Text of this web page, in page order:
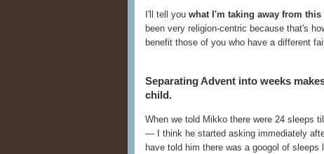
I'll tell you what I'm taking away from
been very religion-centric because that's
benefit those of you who have a different
Separating Advent into weeks
child.
When we told Mikko there were 24 sleeps
— I think he started asking immediately
have told him there was a googol of sleeps